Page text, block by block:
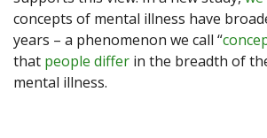
concepts of mental illness have
years – a phenomenon we call “
that people differ in the breadth of
mental illness.